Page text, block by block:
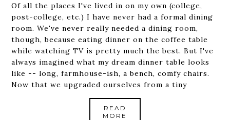
Of all the places I've lived in on my own (college,
post-college, etc.) I have never had a formal dining
room. We've never really needed a dining room,
though, because eating dinner on the coffee table
while watching TV is pretty much the best. But I've
always imagined what my dream dinner table looks
like -- long, farmhouse-ish, a bench, comfy chairs.
Now that we upgraded ourselves from a tiny
READ
MORE